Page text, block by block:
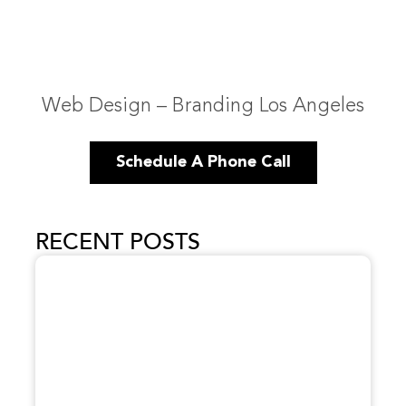
Web Design – Branding Los Angeles
Schedule A Phone Call
RECENT POSTS